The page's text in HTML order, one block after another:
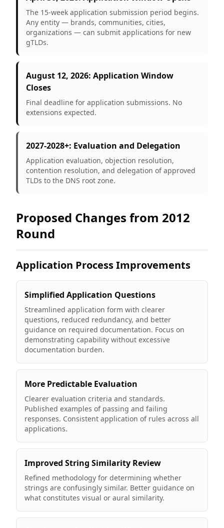
The 15-week application submission period begins.
Any entity — brands, communities, cities,
organizations — can submit applications for new
gTLDs.
August 12, 2026: Application Window
Closes
Final deadline for application submissions. No
extensions expected.
2027-2028+: Evaluation and Delegation
Application evaluation, objection resolution,
contention resolution, and delegation of approved
TLDs to the DNS root zone.
Proposed Changes from 2012
Round
Application Process Improvements
Simplified Application Questions
Streamlined application form with clearer
questions, reduced redundancy, and better
guidance on required documentation. Focus on
demonstrating capability without excessive
documentation burden.
More Predictable Evaluation
Clearer evaluation criteria and standards.
Published examples of passing and failing
responses. Consistent application of rules across all
applications.
Improved String Similarity Review
Refined methodology for determining whether
strings are confusingly similar. Better guidance on
what constitutes visual or aural similarity.